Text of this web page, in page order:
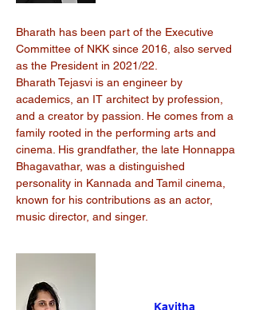
Bharath has been part of the Executive
Committee of NKK since 2016, also served
as the President in 2021/22.
Bharath Tejasvi is an engineer by
academics, an IT architect by profession,
and a creator by passion. He comes from a
family rooted in the performing arts and
cinema. His grandfather, the late Honnappa
Bhagavathar, was a distinguished
personality in Kannada and Tamil cinema,
known for his contributions as an actor,
music director, and singer.
Kavitha